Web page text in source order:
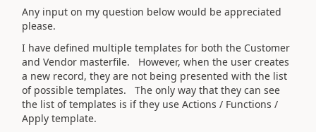
Any input on my question below would be appreciated
please.
I have defined multiple templates for both the Customer
and Vendor masterfile. However, when the user creates
a new record, they are not being presented with the list
of possible templates. The only way that they can see
the list of templates is if they use Actions / Functions /
Apply template.